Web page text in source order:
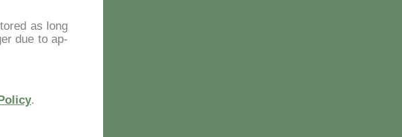
as long
due to ap­
.